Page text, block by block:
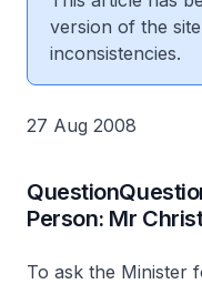
version of the
inconsistencies.
27 Aug 2008
Person: Mr
To ask the Minister